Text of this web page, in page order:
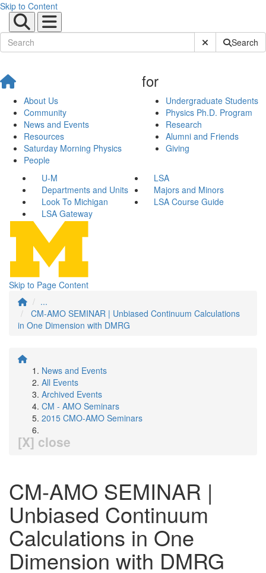
Skip to Content
Submit SiteSearch
About Us
Community
News and Events
Resources
Saturday Morning Physics
People
for
Undergraduate Students
Physics Ph.D. Program
Research
Alumni and Friends
Giving
U-M
LSA
Departments and Units
Majors and Minors
Look To Michigan
LSA Course Guide
LSA Gateway
Skip to Page Content
...
CM-AMO SEMINAR | Unbiased Continuum Calculations
in One Dimension with DMRG
News and Events
All Events
Archived Events
CM - AMO Seminars
2015 CMO-AMO Seminars
[X] close
CM-AMO SEMINAR |
Unbiased Continuum
Calculations in One
Dimension with DMRG